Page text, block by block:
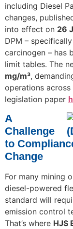
including Diesel
changes,
into effect on 26
DPM – specifically
carcinogen – has
limit tables. The
mg/m³,
operations
legislation paper
A
Challenge
to
Change
For many mining
diesel-powered
standard will
emission control
That’s where HJS